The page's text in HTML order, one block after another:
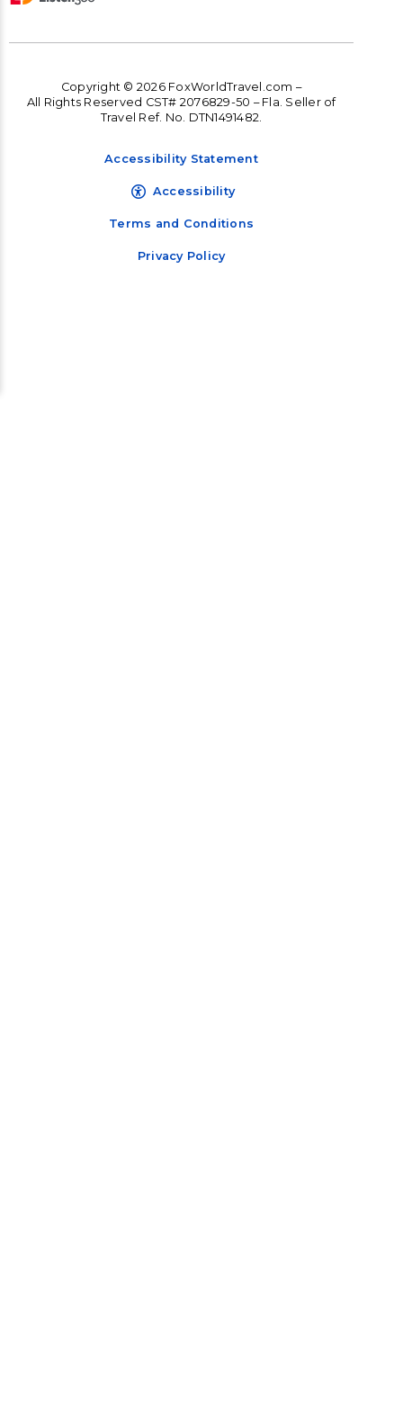
Copyright © 2026 FoxWorldTravel.com –
All Rights Reserved CST# 2076829-50 – Fla. Seller of
Travel Ref. No. DTN1491482.
Accessibility Statement
Accessibility
Terms and Conditions
Privacy Policy